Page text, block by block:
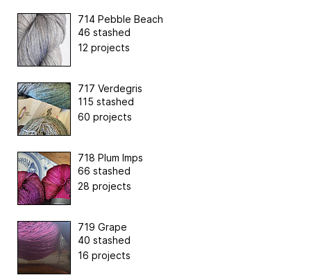
714 Pebble Beach
46 stashed
12 projects
717 Verdegris
115 stashed
60 projects
718 Plum Imps
66 stashed
28 projects
719 Grape
40 stashed
16 projects